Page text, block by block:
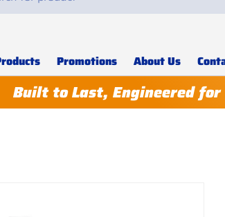
Promotions About Us
Built to Last, Engineered for